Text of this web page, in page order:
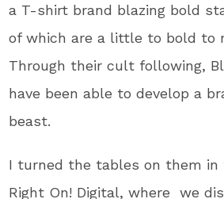
a T-shirt brand blazing bold
of which are a little to bold to
Through their cult following,
have been able to develop a
beast.
I turned the tables on them
Right On! Digital, where we